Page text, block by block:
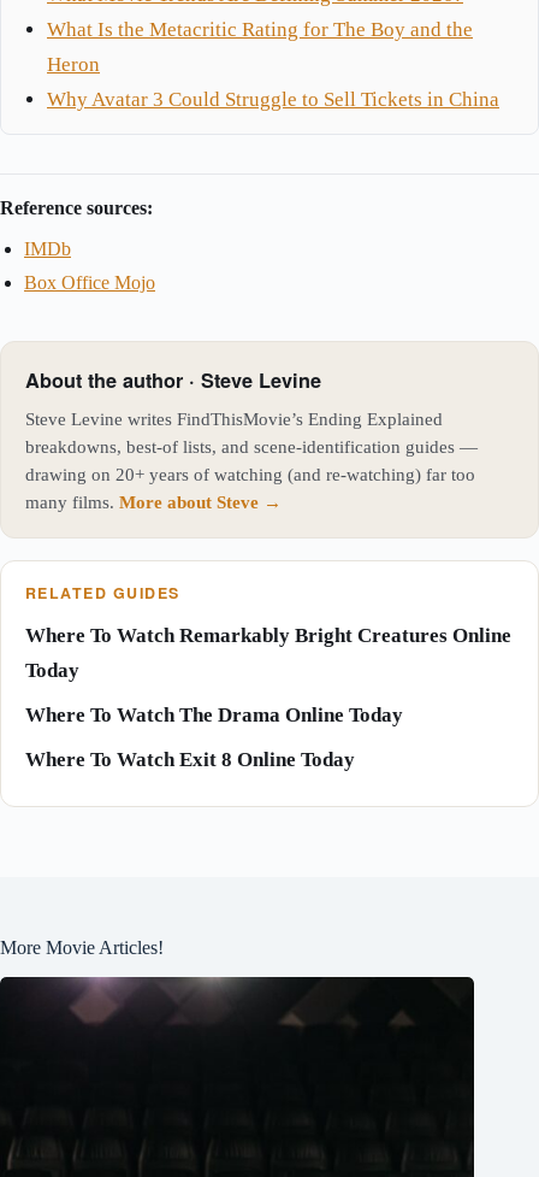
What Is the Metacritic Rating for The Boy and the
Heron
Why Avatar 3 Could Struggle to Sell Tickets in China
Reference sources:
IMDb
Box Office Mojo
About the author · Steve Levine
Steve Levine writes FindThisMovie’s Ending Explained
breakdowns, best-of lists, and scene-identification guides —
drawing on 20+ years of watching (and re-watching) far too
many films. More about Steve →
RELATED GUIDES
Where To Watch Remarkably Bright Creatures Online
Today
Where To Watch The Drama Online Today
Where To Watch Exit 8 Online Today
More Movie Articles!